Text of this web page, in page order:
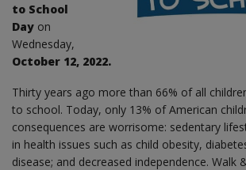
to School
Day on
Wednesday,
October 12, 2022.
Thirty years ago more than 66% of all
to school. Today, only 13% of American
consequences are worrisome: sedentary
in health issues such as child obesity,
disease; and decreased independence. Walk